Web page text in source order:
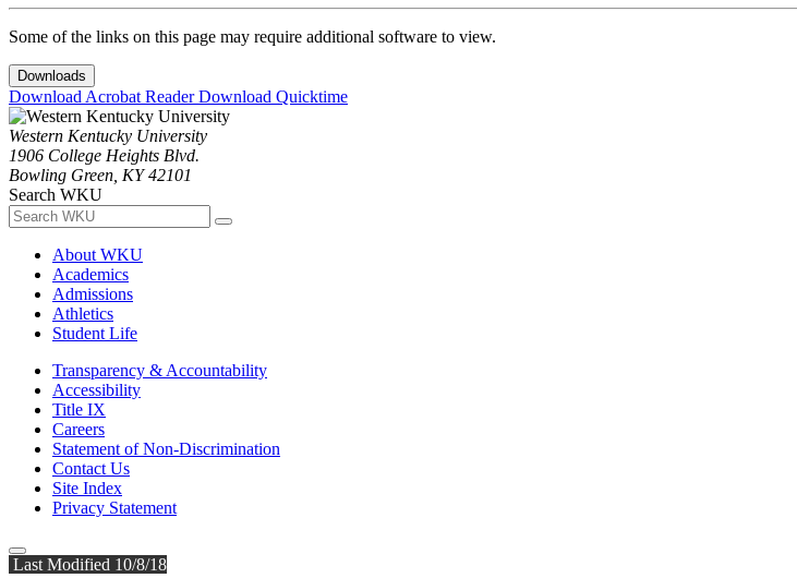
Some of the links on this page may require additional software to view.
Downloads
Download Acrobat ReaderDownload Quicktime
Western Kentucky University
1906 College Heights Blvd.
Bowling Green, KY 42101
Search WKU
About WKU
Academics
Admissions
Athletics
Student Life
Transparency & Accountability
Accessibility
Title IX
Careers
Statement of Non-Discrimination
Contact Us
Site Index
Privacy Statement
Last Modified 10/8/18